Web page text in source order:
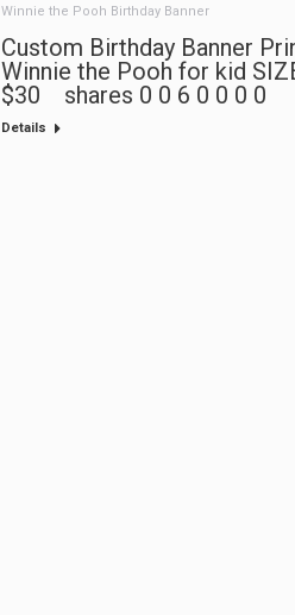
Winnie the Pooh Birthday Banner
Custom Birthday Banner
Winnie the Pooh for kid
$30 shares 0 0 6 0 0 0 0
Details